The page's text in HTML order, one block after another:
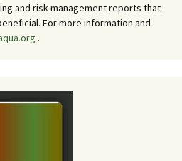
and risk management reports that
For more information and
.